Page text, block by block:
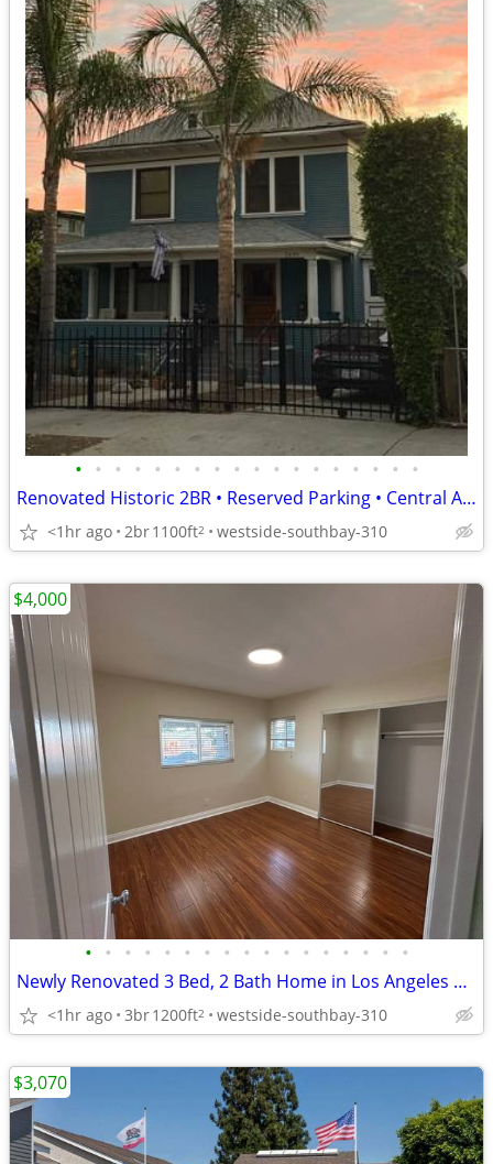
• • • • • • • • • • • • • • • • • •
Renovated Historic 2BR • Reserved Parking • Central A/C & Heat • Close
<1hr ago 2br1100ft2 westside-southbay-310
• • • • • • • • • • • • • • • • •
Newly Renovated 3 Bed, 2 Bath Home in Los Angeles Available Now - $400
<1hr ago 3br1200ft2 westside-southbay-310
$4,000
$3,070